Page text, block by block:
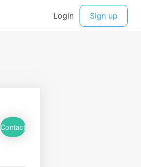
Contact